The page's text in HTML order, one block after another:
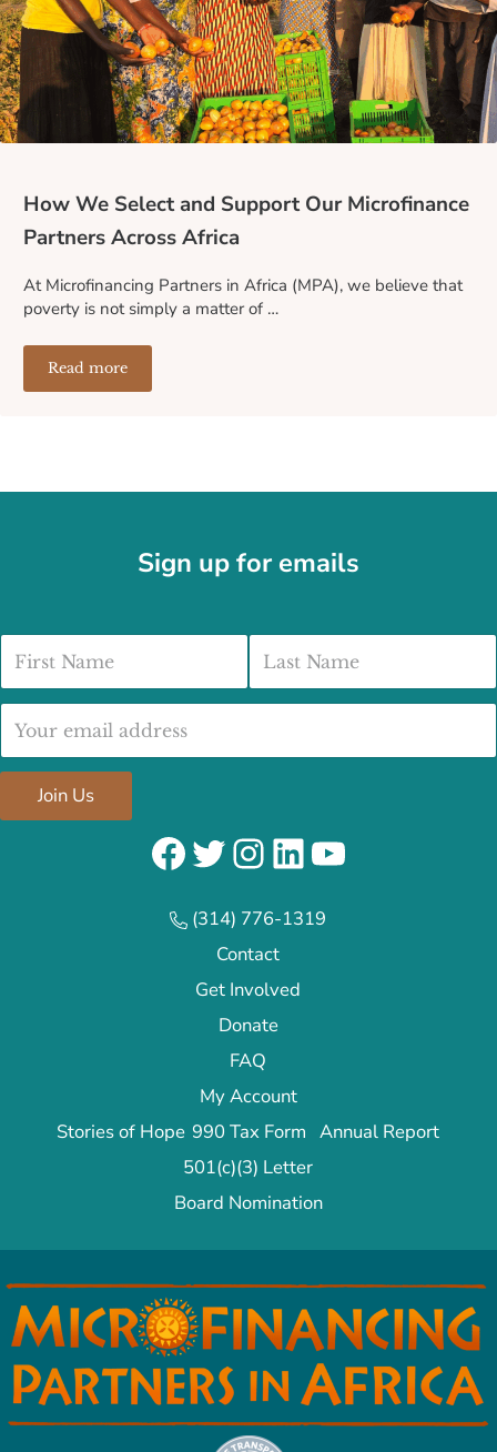
How We Select and Support Our Microfinance
Partners Across Africa
At Microfinancing Partners in Africa (MPA), we believe that
poverty is not simply a matter of …
Read moreHow We Select and Support Our Microfinance Partners
Sign up for emails
Join Us
Facebook
Twitter
Instagram
LinkedIn
YouTube
(314) 776-1319
Contact
Get Involved
Donate
FAQ
My Account
Stories of Hope 990 Tax Form Annual Report
501(c)(3) Letter
Board Nomination